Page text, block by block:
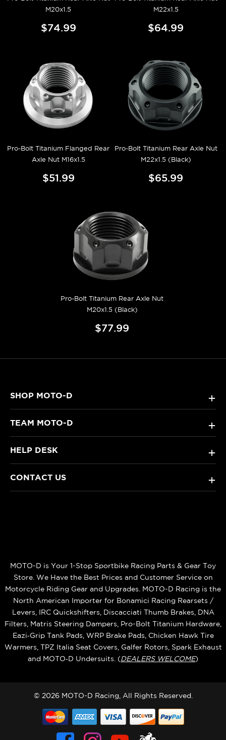
M20x1.5
$74.99
M22x1.5
$64.99
Pro-Bolt Titanium Flanged Rear
Axle Nut M16x1.5
$51.99
Pro-Bolt Titanium Rear Axle Nut
M22x1.5 (Black)
$65.99
Pro-Bolt Titanium Rear Axle Nut
M20x1.5 (Black)
$77.99
SHOP MOTO-D +
TEAM MOTO-D +
HELP DESK +
CONTACT US +
MOTO-D is Your 1-Stop Sportbike Racing Parts & Gear Toy
Store. We Have the Best Prices and Customer Service on
Motorcycle Riding Gear and Upgrades. MOTO-D Racing is the
North American Importer for Bonamici Racing Rearsets /
Levers, IRC Quickshifters, Discacciati Thumb Brakes, DNA
Filters, Matris Steering Dampers, Pro-Bolt Titanium Hardware,
Eazi‑Grip Tank Pads, WRP Brake Pads, Chicken Hawk Tire
Warmers, TPZ Italia Seat Covers, Galfer Rotors, Spark Exhaust
and MOTO‑D Undersuits. (DEALERS WELCOME)
© 2026 MOTO-D Racing, All Rights Reserved.